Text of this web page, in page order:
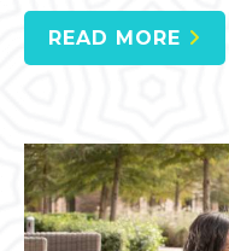
READ MORE